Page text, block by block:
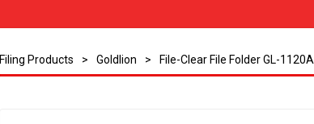
Filing Products > Goldlion > File-Clear File Folder GL-1120A